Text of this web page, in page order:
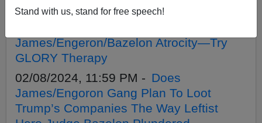
Stand with us, stand for free speech!
South Dakota?
James/Engeron/Bazelon Atrocity—Try
GLORY Therapy
02/08/2024, 11:59 PM - Does
James/Engoron Gang Plan To Loot
Trump’s Companies The Way Leftist